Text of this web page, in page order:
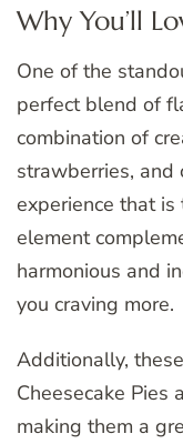
Why You’ll
One of the
perfect blend of
combination of
strawberries, and
experience that
element
harmonious and
you craving more.
Additionally,
Cheesecake Pies
making them a